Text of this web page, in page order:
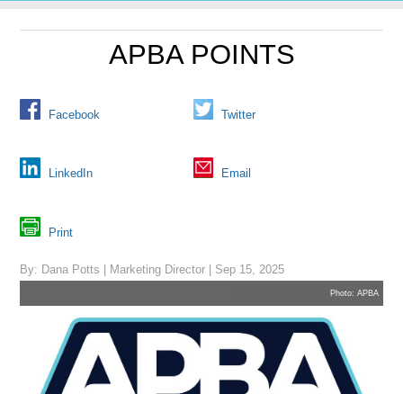
APBA POINTS
Facebook Twitter
LinkedIn Email
Print
By: Dana Potts | Marketing Director | Sep 15, 2025
Photo: APBA